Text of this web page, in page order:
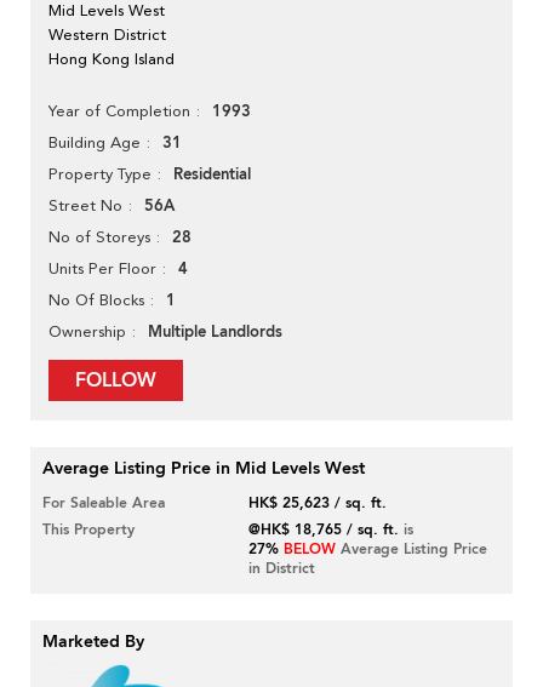
Mid Levels West
Western District
Hong Kong Island
Year of Completion 1993
Building Age 31
Property Type Residential
Street No 56A
No of Storeys 28
Units Per Floor 4
No Of Blocks 1
Ownership Multiple Landlords
FOLLOW
Average Listing Price in Mid Levels West
For Saleable Area
HK$ 25,623 / sq. ft.
This Property
@HK$ 18,765 / sq. ft. is
27% BELOW Average Listing Price
in District
Marketed By